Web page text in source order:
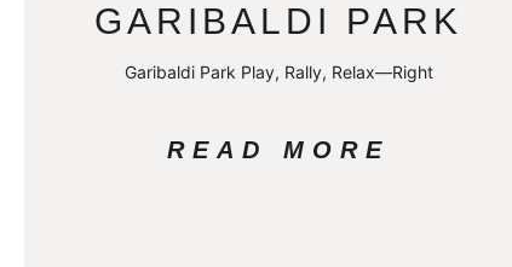
GARIBALDI PARK
Garibaldi Park Play, Rally, Relax—Right
READ MORE